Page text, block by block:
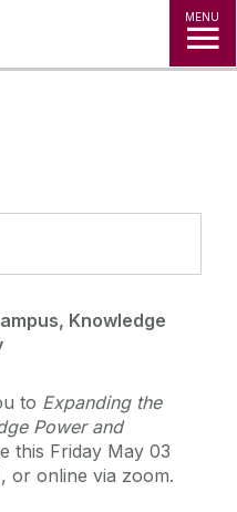
MENU
Knowledge
to Expanding the
Power and
this Friday May 03
or online via zoom.